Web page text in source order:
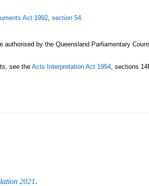
Act 1992, section 54.
by the Queensland Parliamentary
see the Acts Interpretation Act 1954, sections
2021.